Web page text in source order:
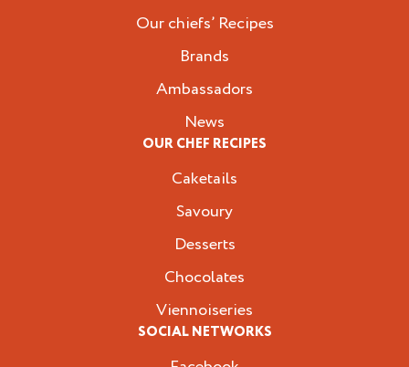
Our chiefs’ Recipes
Brands
Ambassadors
News
OUR CHEF RECIPES
Caketails
Savoury
Desserts
Chocolates
Viennoiseries
SOCIAL NETWORKS